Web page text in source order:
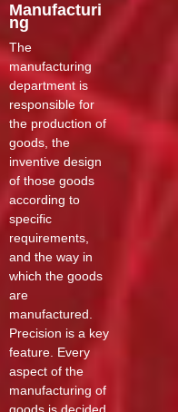
Manufacturi
ng
The
manufacturing
department is
responsible for
the production of
goods, the
inventive design
of those goods
according to
specific
requirements,
and the way in
which the goods
are
manufactured.
Precision is a key
feature. Every
aspect of the
manufacturing of